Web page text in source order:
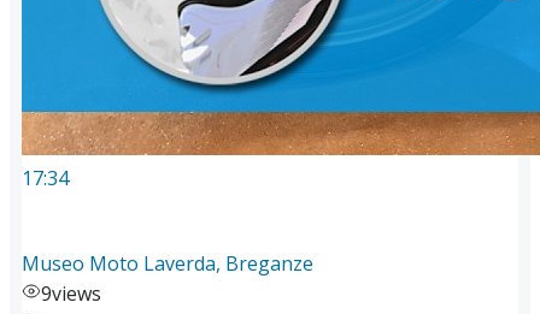
17:34
Museo Moto Laverda, Breganze
9views